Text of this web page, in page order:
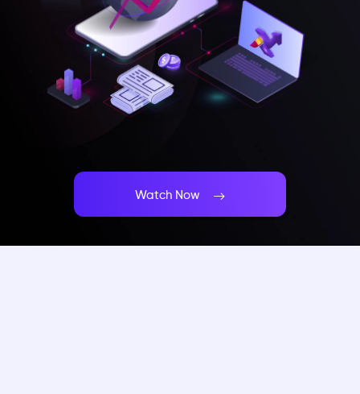
Watch Now